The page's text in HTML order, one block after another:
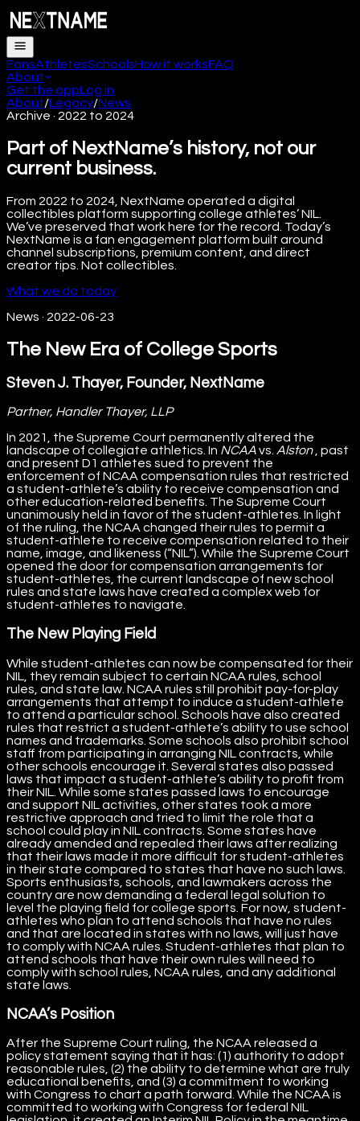
FansAthletesSchoolsHow it worksFAQ
About
Get the appLog in
About/Legacy/News
Archive · 2022 to 2024
Part of NextName’s history, not our
current business.
From 2022 to 2024, NextName operated a digital
collectibles platform supporting college athletes’ NIL.
We’ve preserved that work here for the record. Today’s
NextName is a fan engagement platform built around
channel subscriptions, premium content, and direct
creator tips. Not collectibles.
What we do today
News · 2022-06-23
The New Era of College Sports
Steven J. Thayer, Founder, NextName
Partner, Handler Thayer, LLP
In 2021, the Supreme Court permanently altered the
landscape of collegiate athletics. In NCAAvs. Alston, past
and present D1 athletes sued to prevent the
enforcement of NCAA compensation rules that restricted
a student-athlete’s ability to receive compensation and
other education-related benefits. The Supreme Court
unanimously held in favor of the student-athletes. In light
of the ruling, the NCAA changed their rules to permit a
student-athlete to receive compensation related to their
name, image, and likeness (“NIL”). While the Supreme Court
opened the door for compensation arrangements for
student-athletes, the current landscape of new school
rules and state laws have created a complex web for
student-athletes to navigate.
The New Playing Field
While student-athletes can now be compensated for their
NIL, they remain subject to certain NCAA rules, school
rules, and state law. NCAA rules still prohibit pay-for-play
arrangements that attempt to induce a student-athlete
to attend a particular school. Schools have also created
rules that restrict a student-athlete’s ability to use school
names and trademarks. Some schools also prohibit school
staff from participating in arranging NIL contracts, while
other schools encourage it. Several states also passed
laws that impact a student-athlete’s ability to profit from
their NIL. While some states passed laws to encourage
and support NIL activities, other states took a more
restrictive approach and tried to limit the role that a
school could play in NIL contracts. Some states have
already amended and repealed their laws after realizing
that their laws made it more difficult for student-athletes
in their state compared to states that have no such laws.
Sports enthusiasts, schools, and lawmakers across the
country are now demanding a federal legal solution to
level the playing field for college sports. For now, student-
athletes who plan to attend schools that have no rules
and that are located in states with no laws, will just have
to comply with NCAA rules. Student-athletes that plan to
attend schools that have their own rules will need to
comply with school rules, NCAA rules, and any additional
state laws.
NCAA’s Position
After the Supreme Court ruling, the NCAA released a
policy statement saying that it has: (1) authority to adopt
reasonable rules, (2) the ability to determine what are truly
educational benefits, and (3) a commitment to working
with Congress to chart a path forward. While the NCAA is
committed to working with Congress for federal NIL